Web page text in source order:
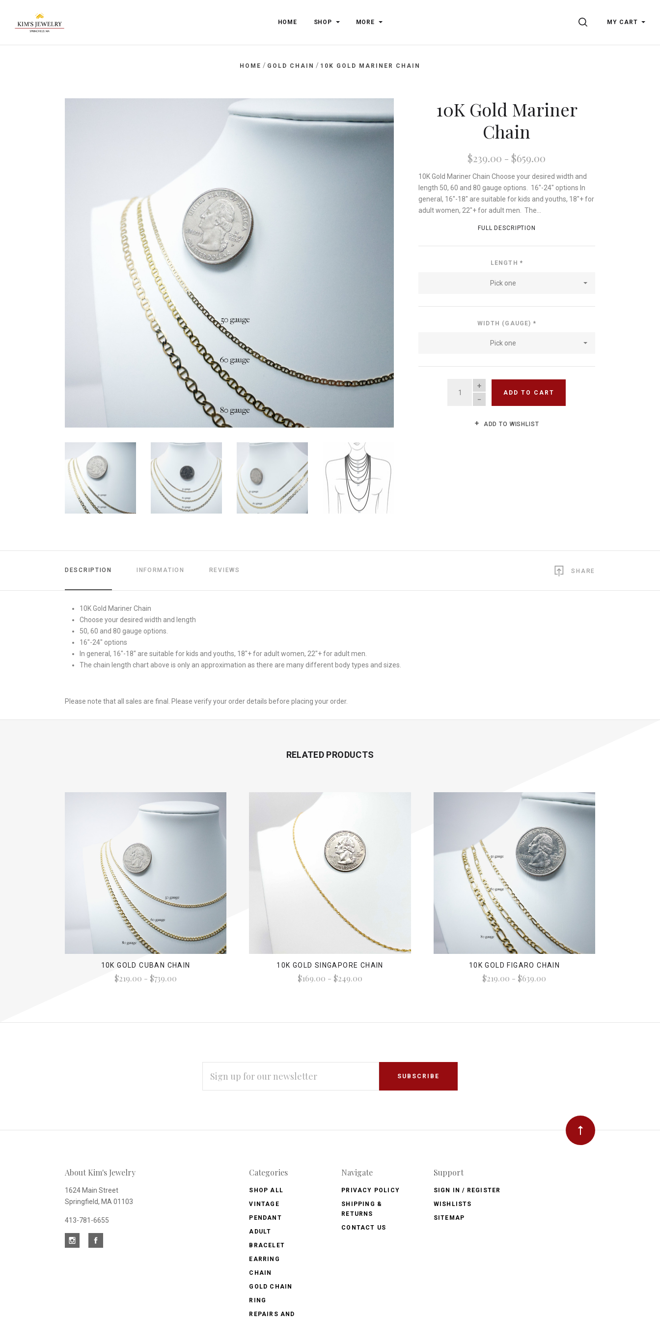
HOME SHOP MORE SEARCHMY CART
HOME / GOLD CHAIN / 10K GOLD MARINER CHAIN
10K Gold Mariner
Chain
$239.00 - $659.00
10K Gold Mariner Chain Choose your desired width and
length 50, 60 and 80 gauge options. 16"-24" options In
general, 16"-18" are suitable for kids and youths, 18"+ for
adult women, 22"+ for adult men. The...
FULL DESCRIPTION
LENGTH*
Pick one
WIDTH (GAUGE) *
Pick one
QUANTITY
ADD TO CART
ADD TO WISHLIST
DESCRIPTION INFORMATION REVIEWS SHARE
10K Gold Mariner Chain
Choose your desired width and length
50, 60 and 80 gauge options.
16"-24" options
In general, 16"-18" are suitable for kids and youths, 18"+ for adult women, 22"+ for adult men.
The chain length chart above is only an approximation as there are many different body types and sizes.
Please note that all sales are final. Please verify your order details before placing your order.
RELATED PRODUCTS
10K GOLD CUBAN CHAIN
$219.00 - $739.00
10K GOLD SINGAPORE CHAIN
$169.00 - $249.00
10K GOLD FIGARO CHAIN
$219.00 - $639.00
to
newsletter
ADDRESS
About Kim's Jewelry
1624 Main Street
Springfield, MA 01103
413-781-6655
Categories
SHOP ALL
VINTAGE
PENDANT
ADULT
BRACELET
EARRING
CHAIN
GOLD CHAIN
RING
REPAIRS AND
Navigate
PRIVACY POLICY
SHIPPING &
RETURNS
CONTACT US
Support
SIGN IN / REGISTER
WISHLISTS
SITEMAP